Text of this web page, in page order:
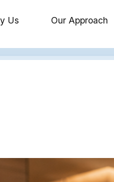
Us Our Approach